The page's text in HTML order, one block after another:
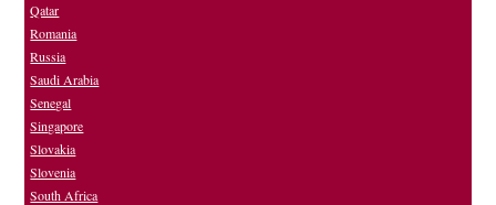
Qatar
Romania
Russia
Saudi Arabia
Senegal
Singapore
Slovakia
Slovenia
South Africa